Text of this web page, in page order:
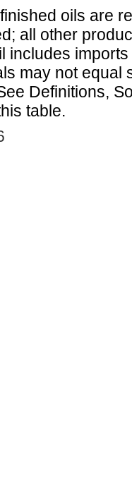
oils are
all other
includes
may not equal
Definitions,
table.